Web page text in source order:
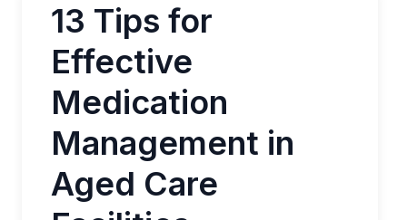
13 Tips for
Effective
Medication
Management in
Aged Care